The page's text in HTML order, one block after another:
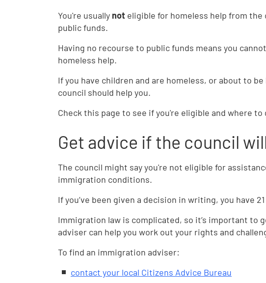
You're usually not eligible for homeless help from
public funds.
Having no recourse to public funds means you
homeless help.
If you have children and are homeless, or about to
council should help you.
Check this page to see if you're eligible and where
Get advice if the council
The council might say you're not eligible for
immigration conditions.
If you’ve been given a decision in writing, you have
Immigration law is complicated, so it’s important to
adviser can help you work out your rights and
To find an immigration adviser:
contact your local Citizens Advice Bureau